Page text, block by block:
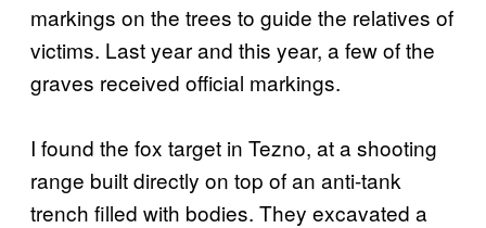
markings on the trees to guide the relatives of
victims. Last year and this year, a few of the
graves received official markings.
I found the fox target in Tezno, at a shooting
range built directly on top of an anti-tank
trench filled with bodies. They excavated a